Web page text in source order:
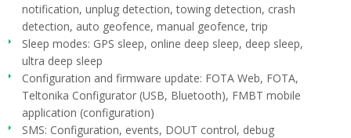
notification, unplug detection, towing detection, crash
detection, auto geofence, manual geofence, trip
Sleep modes: GPS sleep, online deep sleep, deep sleep,
ultra deep sleep
Configuration and firmware update: FOTA Web, FOTA,
Teltonika Configurator (USB, Bluetooth), FMBT mobile
application (configuration)
SMS: Configuration, events, DOUT control, debug